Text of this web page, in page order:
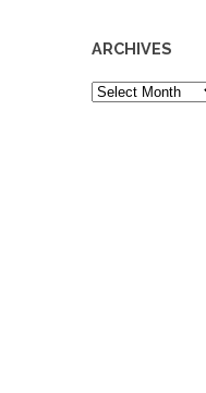
ARCHIVES
Archives